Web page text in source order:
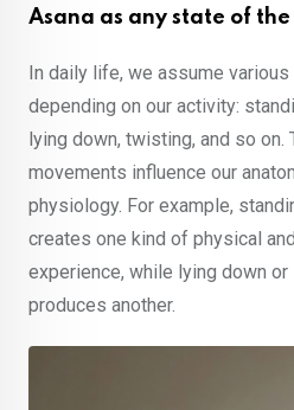
Asana as any state of
In daily life, we assume
depending on our activity:
lying down, twisting, and so on.
movements influence our
physiology. For example,
creates one kind of physical
experience, while lying down
produces another.